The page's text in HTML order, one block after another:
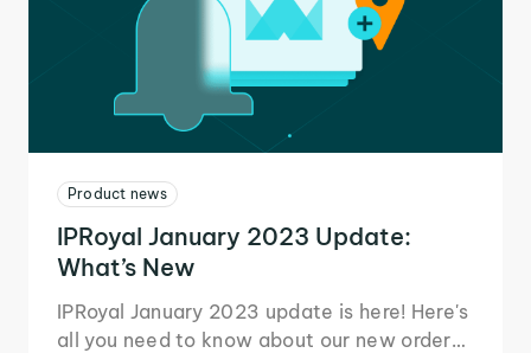
Product news
IPRoyal January 2023 Update:
What’s New
IPRoyal January 2023 update is here! Here's
all you need to know about our new order